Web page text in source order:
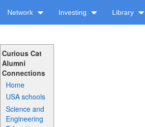
Network Investing Library
Curious Cat
Alumni
Connections
Home
USA schools
Science and
Engineering